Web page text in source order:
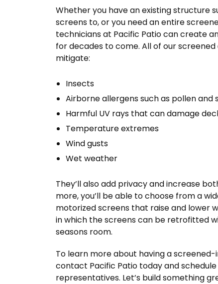
Whether you have an existing structure
screens to, or you need an entire
technicians at Pacific Patio can create
for decades to come. All of our
mitigate:
Insects
Airborne allergens such as pollen and
Harmful UV rays that can damage
Temperature extremes
Wind gusts
Wet weather
They’ll also add privacy and increase
more, you’ll be able to choose from a
motorized screens that raise and lower
in which the screens can be retrofitted
seasons room.
To learn more about having a
contact Pacific Patio today and
representatives. Let’s build something